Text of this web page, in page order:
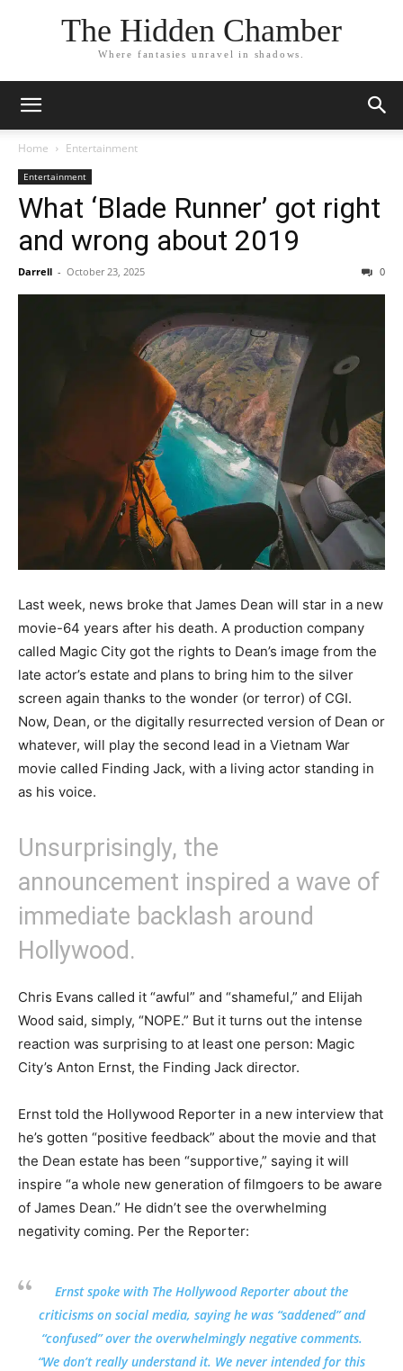
The Hidden Chamber
Where fantasies unravel in shadows.
Home Entertainment
Entertainment
What ‘Blade Runner’ got right
and wrong about 2019
Darrell - October 23, 2025 0
Last week, news broke that James Dean will star in a new
movie-64 years after his death. A production company
called Magic City got the rights to Dean’s image from the
late actor’s estate and plans to bring him to the silver
screen again thanks to the wonder (or terror) of CGI.
Now, Dean, or the digitally resurrected version of Dean or
whatever, will play the second lead in a Vietnam War
movie called Finding Jack, with a living actor standing in
as his voice.
Unsurprisingly, the
announcement inspired a wave of
immediate backlash around
Hollywood.
Chris Evans called it “awful” and “shameful,” and Elijah
Wood said, simply, “NOPE.” But it turns out the intense
reaction was surprising to at least one person: Magic
City’s Anton Ernst, the Finding Jack director.
Ernst told the Hollywood Reporter in a new interview that
he’s gotten “positive feedback” about the movie and that
the Dean estate has been “supportive,” saying it will
inspire “a whole new generation of filmgoers to be aware
of James Dean.” He didn’t see the overwhelming
negativity coming. Per the Reporter:
Ernst spoke with The Hollywood Reporter about the
criticisms on social media, saying he was “saddened” and
“confused” over the overwhelmingly negative comments.
“We don’t really understand it. We never intended for this